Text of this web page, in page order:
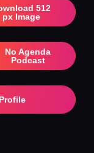
512
px Image
No Agenda
Podcast